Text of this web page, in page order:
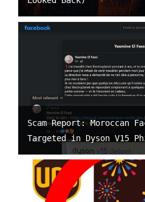
Scam Report: Moroccan
Targeted in Dyson V15